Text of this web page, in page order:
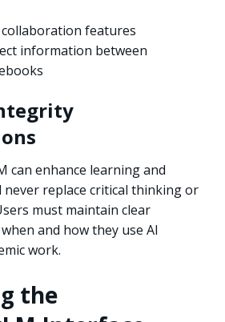
features
information between
can enhance learning and
never replace critical thinking or
must maintain clear
and how they use AI
work.
the